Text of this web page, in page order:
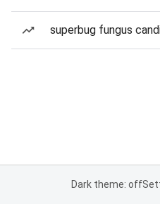
superbug fungus
Dark theme: off